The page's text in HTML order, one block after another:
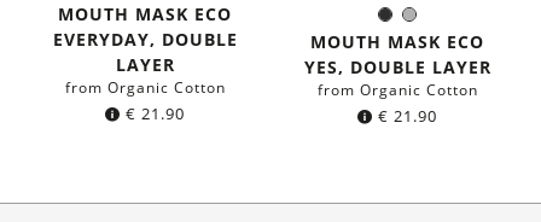
MOUTH MASK ECO
EVERYDAY, DOUBLE
LAYER
from Organic Cotton
€ 21.90
BlackGrey
Color:
MOUTH MASK ECO
YES, DOUBLE LAYER
from Organic Cotton
€ 21.90